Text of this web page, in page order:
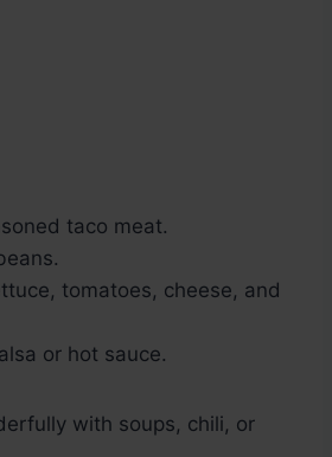
taco meat.
tomatoes, cheese, and
or hot sauce.
with soups, chili, or